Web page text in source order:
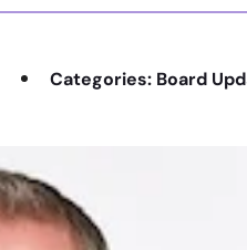
Categories: Board